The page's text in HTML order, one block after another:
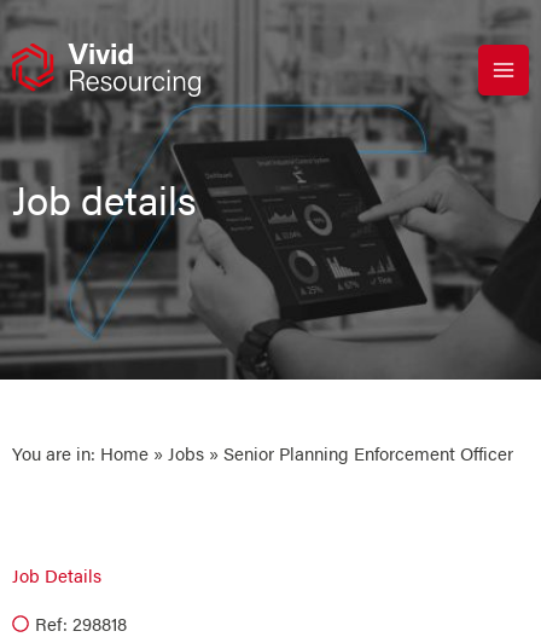
Skip
content
Job details
You are in: Home » Jobs » Senior Planning Enforcement Officer
Job Details
Ref: 298818